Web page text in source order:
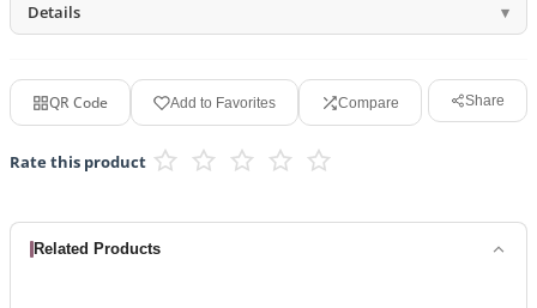
Details
QR Code Add to Favorites Compare Share
Rate this product
Related Products